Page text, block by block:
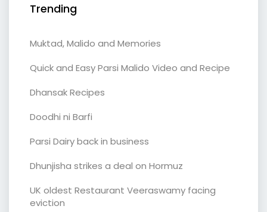
Trending
Muktad, Malido and Memories
Quick and Easy Parsi Malido Video and Recipe
Dhansak Recipes
Doodhi ni Barfi
Parsi Dairy back in business
Dhunjisha strikes a deal on Hormuz
UK oldest Restaurant Veeraswamy facing
eviction